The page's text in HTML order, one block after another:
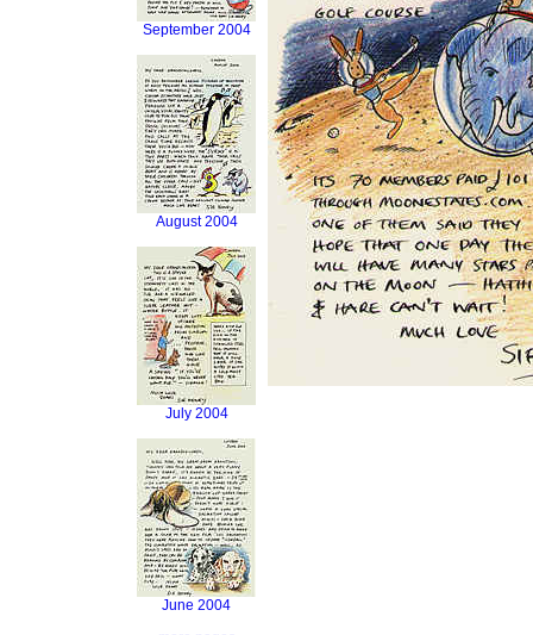
September 2004
August 2004
July 2004
June 2004